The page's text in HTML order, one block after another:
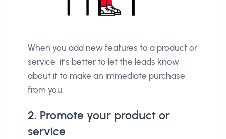
When you add new features to a product or
service, it’s better to let the leads know
about it to make an immediate purchase
from you.
2. Promote your product or
service